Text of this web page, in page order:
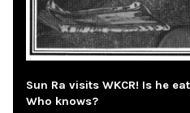
Sun Ra visits WKCR! Is he
Who knows?